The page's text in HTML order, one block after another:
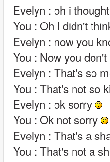
Evelyn : oh i
You : Oh I didn't
Evelyn : now you
You : Now you
Evelyn : That's so
You : That's not so
Evelyn : ok sorry
You : Ok not sorry
Evelyn : That's a
You : That's not a